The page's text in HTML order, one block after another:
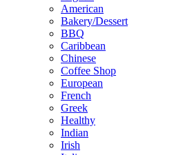
American
Bakery/Dessert
BBQ
Caribbean
Chinese
Coffee Shop
European
French
Greek
Healthy
Indian
Irish